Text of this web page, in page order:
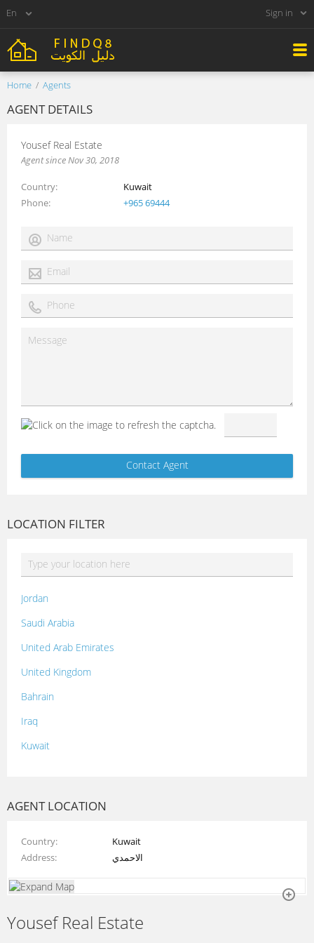
Sign in
Home Agents
AGENT DETAILS
Yousef Real Estate
Agent since Nov 30, 2018
Country
Kuwait
Phone
+965 69444
LOCATION FILTER
Jordan
Saudi Arabia
United Arab Emirates
United Kingdom
Bahrain
Iraq
Kuwait
Palestine
Syria
Tunisia
AGENT LOCATION
Country
Kuwait
Address
الاحمدي
Yousef Real Estate